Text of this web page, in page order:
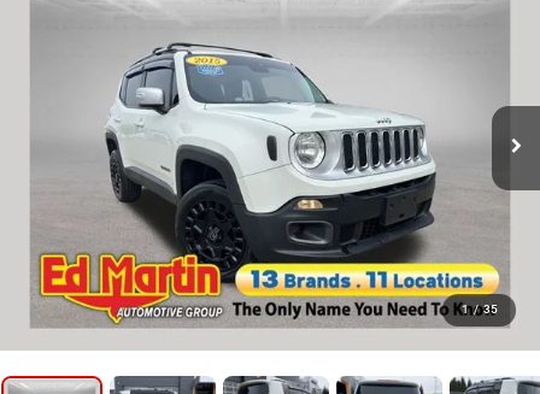
1 / 35